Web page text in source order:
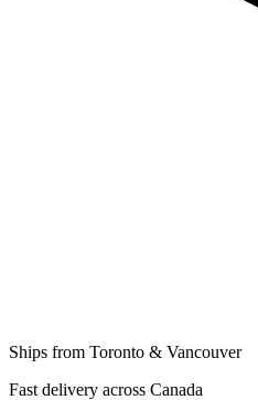
Ships from Toronto & Vancouver
Fast delivery across Canada